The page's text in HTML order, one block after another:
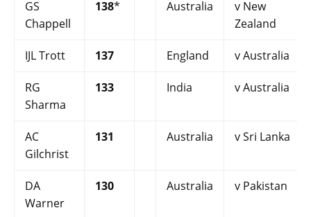
GS
Chappell
138* Australia
v New
Zealand
IJL Trott 137 England v Australia
RG
Sharma
133 India v Australia
AC
Gilchrist
131 Australia v Sri Lanka
DA
Warner
130 Australia v Pakistan